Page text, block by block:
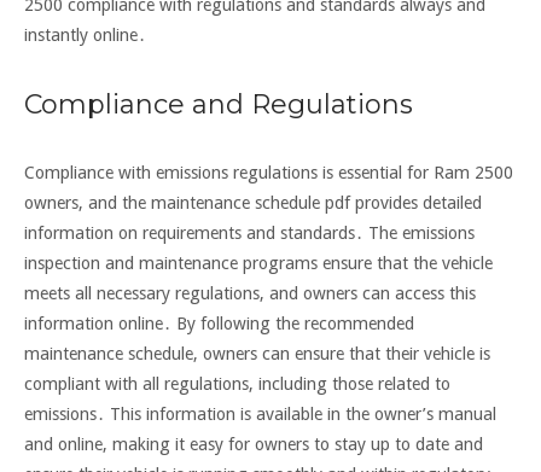
2500 compliance with regulations and standards always and
instantly online․
Compliance and Regulations
Compliance with emissions regulations is essential for Ram 2500
owners, and the maintenance schedule pdf provides detailed
information on requirements and standards․ The emissions
inspection and maintenance programs ensure that the vehicle
meets all necessary regulations, and owners can access this
information online․ By following the recommended
maintenance schedule, owners can ensure that their vehicle is
compliant with all regulations, including those related to
emissions․ This information is available in the owner’s manual
and online, making it easy for owners to stay up to date and